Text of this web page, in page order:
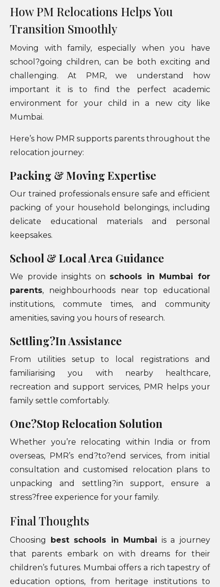
How PM Relocations Helps You
Transition Smoothly
Moving with family, especially when you have
school?going children, can be both exciting and
challenging. At PMR, we understand how
important it is to find the perfect academic
environment for your child in a new city like
Mumbai.
Here’s how PMR supports parents throughout the
relocation journey:
Packing & Moving Expertise
Our trained professionals ensure safe and efficient
packing of your household belongings, including
delicate educational materials and personal
keepsakes.
School & Local Area Guidance
We provide insights on schools in Mumbai for
parents, neighbourhoods near top educational
institutions, commute times, and community
amenities, saving you hours of research.
Settling?In Assistance
From utilities setup to local registrations and
familiarising you with nearby healthcare,
recreation and support services, PMR helps your
family settle comfortably.
One?Stop Relocation Solution
Whether you’re relocating within India or from
overseas, PMR’s end?to?end services, from initial
consultation and customised relocation plans to
unpacking and settling?in support, ensure a
stress?free experience for your family.
Final Thoughts
Choosing best schools in Mumbai is a journey
that parents embark on with dreams for their
children’s futures. Mumbai offers a rich tapestry of
education options, from heritage institutions to